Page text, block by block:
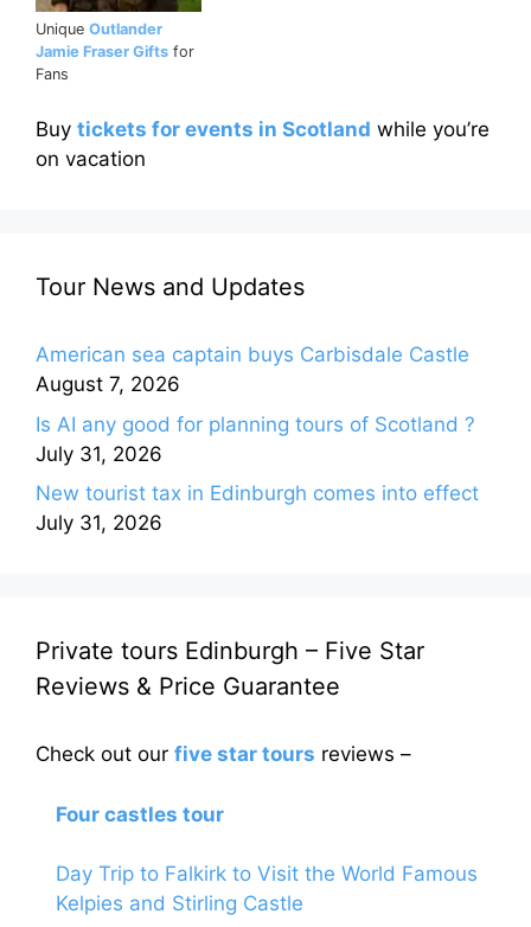
Unique Outlander
Jamie Fraser Gifts for
Fans
Buy tickets for events in Scotland while you’re
on vacation
Tour News and Updates
American sea captain buys Carbisdale Castle
August 7, 2026
Is AI any good for planning tours of Scotland ?
July 31, 2026
New tourist tax in Edinburgh comes into effect
July 31, 2026
Private tours Edinburgh – Five Star
Reviews & Price Guarantee
Check out our five star tours reviews –
Four castles tour
Day Trip to Falkirk to Visit the World Famous
Kelpies and Stirling Castle